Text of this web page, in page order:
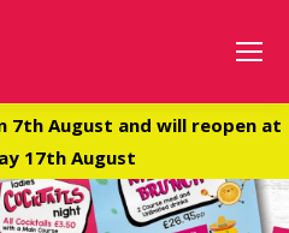
7th August and will reopen at
17th August